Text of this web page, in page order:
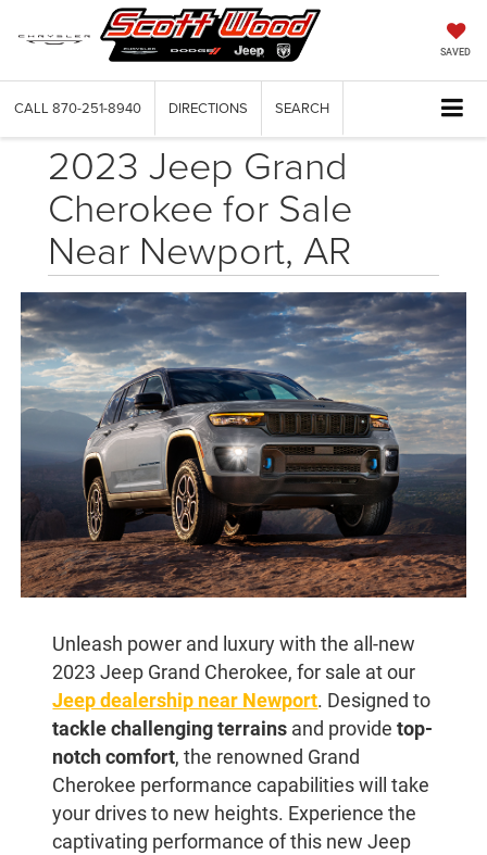
SAVED
CALL 870-251-8940 DIRECTIONS SEARCH
2023 Jeep Grand
Cherokee for Sale
Near Newport, AR
Unleash power and luxury with the all-new
2023 Jeep Grand Cherokee, for sale at our
Jeep dealership near Newport. Designed to
tackle challenging terrains and providetop-
notch comfort, the renowned Grand
Cherokee performance capabilities will take
your drives to new heights. Experience the
captivating performance of this new Jeep